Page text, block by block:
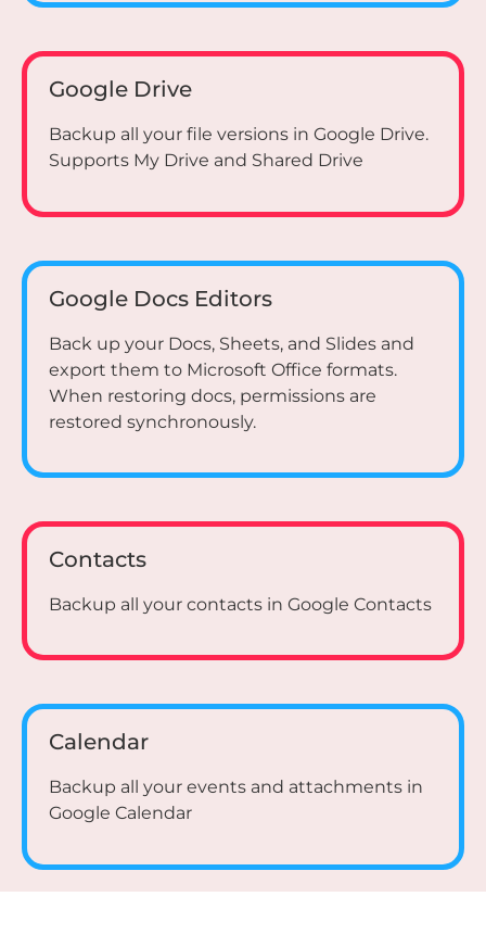
Google Drive
Backup all your file versions in Google Drive.
Supports My Drive and Shared Drive
Google Docs Editors
Back up your Docs, Sheets, and Slides and
export them to Microsoft Office formats.
When restoring docs, permissions are
restored synchronously.
Contacts
Backup all your contacts in Google Contacts
Calendar
Backup all your events and attachments in
Google Calendar